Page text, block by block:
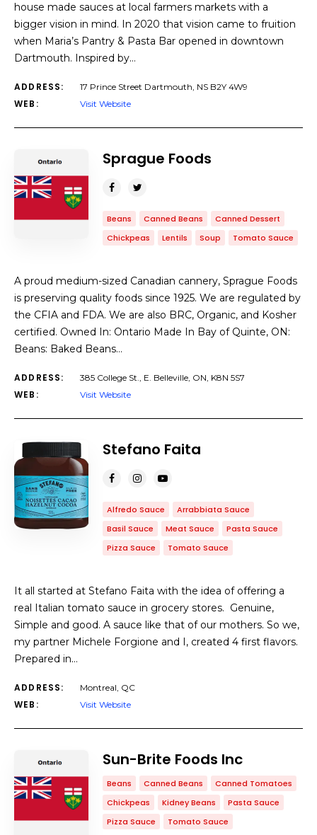
house made sauces at local farmers markets with a
bigger vision in mind. In 2020 that vision came to fruition
when Maria’s Pantry & Pasta Bar opened in downtown
Dartmouth. Inspired by…
ADDRESS: 17 Prince Street Dartmouth, NS B2Y 4W9
WEB: Visit Website
Sprague Foods
Beans Canned Beans
Canned Dessert
Chickpeas
Lentils Soup Tomato Sauce
A proud medium-sized Canadian cannery, Sprague Foods
is preserving quality foods since 1925. We are regulated by
the CFIA and FDA. We are also BRC, Organic, and Kosher
certified. Owned In: Ontario Made In Bay of Quinte, ON:
Beans: Baked Beans…
ADDRESS: 385 College St., E. Belleville, ON, K8N 5S7
WEB: Visit Website
Stefano Faita
Alfredo Sauce
Arrabbiata Sauce
Basil Sauce
Meat Sauce
Pasta Sauce
Pizza Sauce
Tomato Sauce
It all started at Stefano Faita with the idea of offering a
real Italian tomato sauce in grocery stores. Genuine,
Simple and good. A sauce like that of our mothers. So we,
my partner Michele Forgione and I, created 4 first flavors.
Prepared in…
ADDRESS: Montreal, QC
WEB: Visit Website
Sun-Brite Foods Inc
Beans Canned Beans
Canned Tomatoes
Chickpeas
Kidney Beans
Pasta Sauce
Pizza Sauce
Tomato Sauce